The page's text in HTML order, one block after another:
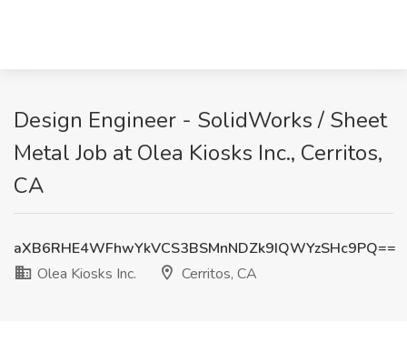
Design Engineer - SolidWorks / Sheet
Metal Job at Olea Kiosks Inc., Cerritos,
CA
aXB6RHE4WFhwYkVCS3BSMnNDZk9IQWYzSHc9PQ==
Olea Kiosks Inc.
Cerritos, CA